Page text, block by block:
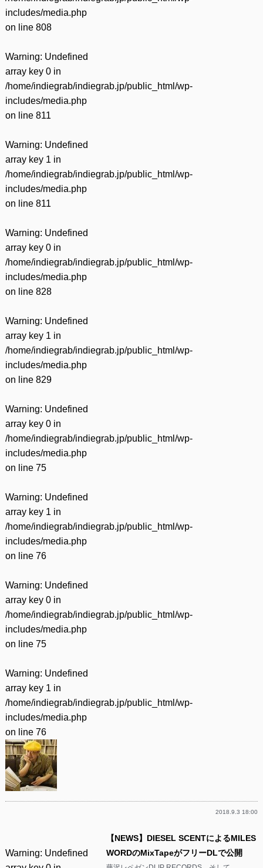
includes/media.php
on line 808
Warning: Undefined
array key 0 in
/home/indiegrab/indiegrab.jp/public_html/wp-
includes/media.php
on line 811
Warning: Undefined
array key 1 in
/home/indiegrab/indiegrab.jp/public_html/wp-
includes/media.php
on line 811
Warning: Undefined
array key 0 in
/home/indiegrab/indiegrab.jp/public_html/wp-
includes/media.php
on line 828
Warning: Undefined
array key 1 in
/home/indiegrab/indiegrab.jp/public_html/wp-
includes/media.php
on line 829
Warning: Undefined
array key 0 in
/home/indiegrab/indiegrab.jp/public_html/wp-
includes/media.php
on line 75
Warning: Undefined
array key 1 in
/home/indiegrab/indiegrab.jp/public_html/wp-
includes/media.php
on line 76
Warning: Undefined
array key 0 in
/home/indiegrab/indiegrab.jp/public_html/wp-
includes/media.php
on line 75
Warning: Undefined
array key 1 in
/home/indiegrab/indiegrab.jp/public_html/wp-
includes/media.php
on line 76
2018.9.3 18:00
Warning: Undefined
【NEWS】DIESEL SCENTによるMILES
WORDのMixTapeがフリーDLで公開